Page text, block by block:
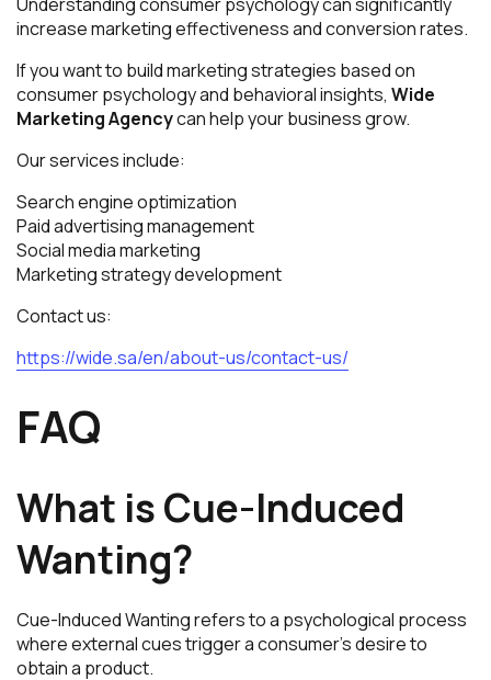
increase marketing effectiveness and conversion rates.
If you want to build marketing strategies based on
consumer psychology and behavioral insights, Wide
Marketing Agencycan help your business grow.
Our services include:
Search engine optimization
Paid advertising management
Social media marketing
Marketing strategy development
Contact us:
https://wide.sa/en/about-us/contact-us/
FAQ
What is Cue-Induced
Wanting?
Cue-Induced Wanting refers to a psychological process
where external cues trigger a consumer’s desire to
obtain a product.